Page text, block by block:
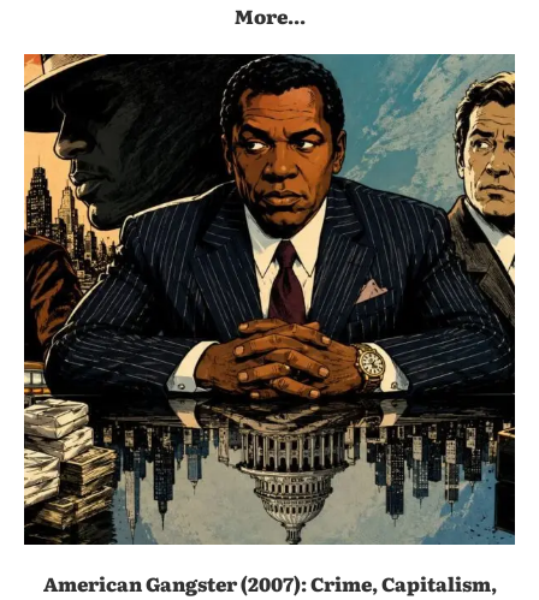
More...
American Gangster (2007): Crime, Capitalism,